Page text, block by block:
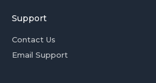
Support
Contact Us
Email Support